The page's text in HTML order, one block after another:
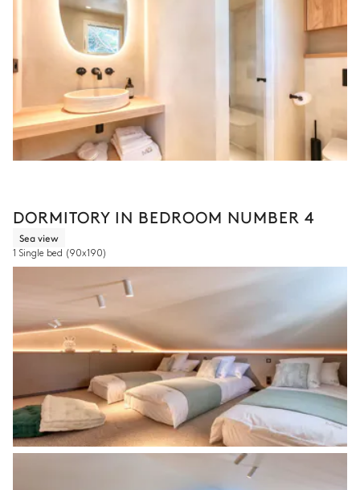
DORMITORY IN BEDROOM NUMBER 4
Sea view
1 Single bed (90x190)